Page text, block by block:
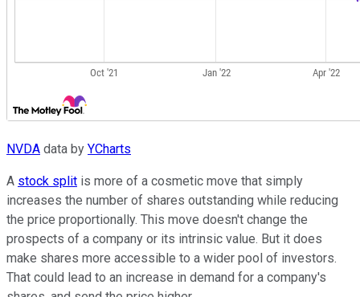
NVDA data by YCharts
A stock split is more of a cosmetic move that simply
increases the number of shares outstanding while reducing
the price proportionally. This move doesn't change the
prospects of a company or its intrinsic value. But it does
make shares more accessible to a wider pool of investors.
That could lead to an increase in demand for a company's